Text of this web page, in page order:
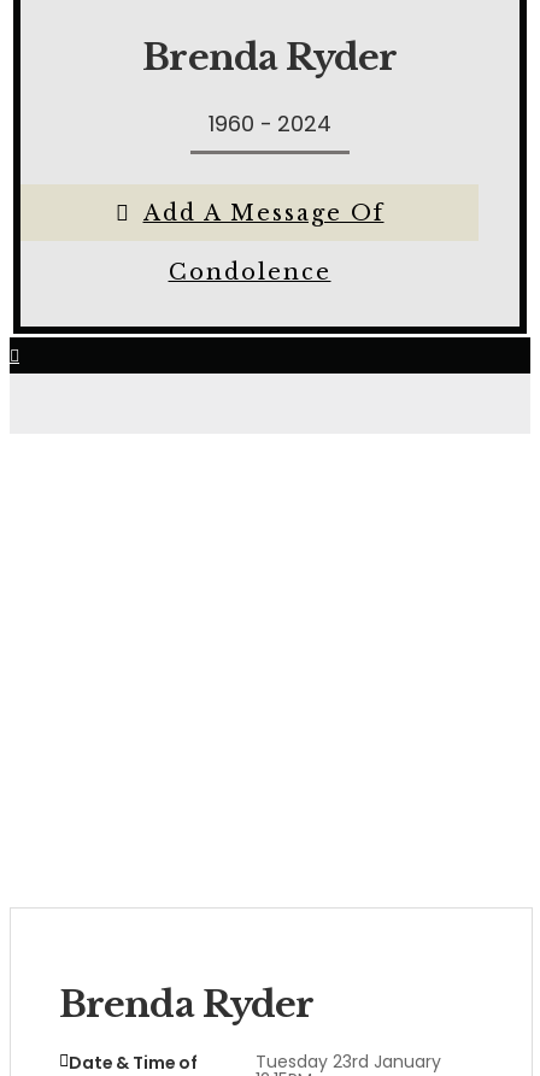
Brenda Ryder
1960 - 2024
Add A Message Of
Condolence
Brenda Ryder
Date & Time of
Tuesday 23rd January